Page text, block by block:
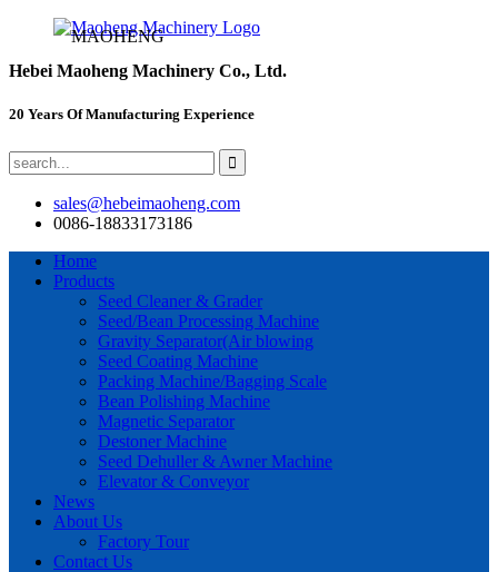
Hebei Maoheng Machinery Co., Ltd.
20 Years Of Manufacturing Experience
sales@hebeimaoheng.com
0086-18833173186
Home
Products
Seed Cleaner & Grader
Seed/Bean Processing Machine
Gravity Separator(Air blowing
Seed Coating Machine
Packing Machine/Bagging Scale
Bean Polishing Machine
Magnetic Separator
Destoner Machine
Seed Dehuller & Awner Machine
Elevator & Conveyor
News
About Us
Factory Tour
Contact Us
MAOHENG